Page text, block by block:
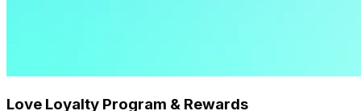
Love Loyalty Program & Rewards